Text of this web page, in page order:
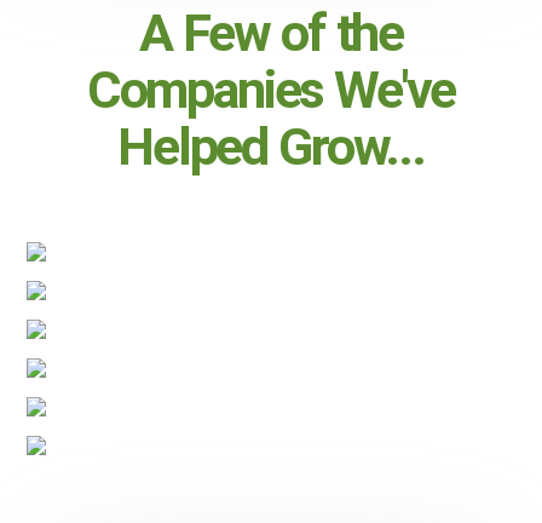
A Few of the
Companies We've
Helped Grow...